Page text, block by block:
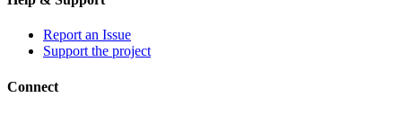
Report an Issue
Support the project
Connect